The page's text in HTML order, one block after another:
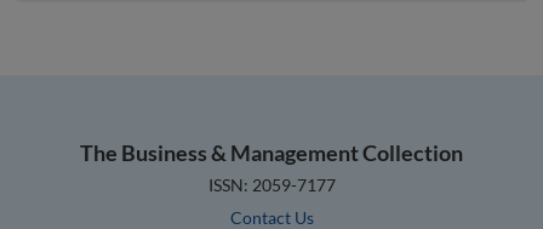
The Business & Management Collection
ISSN: 2059-7177
Contact Us